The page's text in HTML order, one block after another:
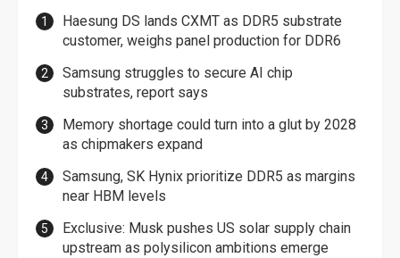
Haesung DS lands CXMT as DDR5 substrate
customer, weighs panel production for DDR6
Samsung struggles to secure AI chip
substrates, report says
Memory shortage could turn into a glut by 2028
as chipmakers expand
Samsung, SK Hynix prioritize DDR5 as margins
near HBM levels
Exclusive: Musk pushes US solar supply chain
upstream as polysilicon ambitions emerge